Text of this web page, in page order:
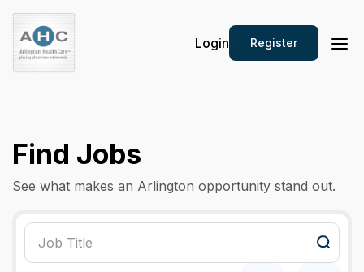
Login Register
Find Jobs
See what makes an Arlington opportunity stand out.